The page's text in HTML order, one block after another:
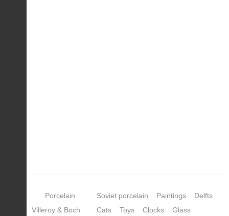
Porcelain
Villeroy & Boch
Soviet porcelain Paintings
Delfts
Cats
Toys Clocks
Glass